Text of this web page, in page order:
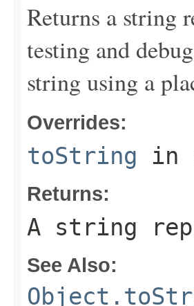
Returns a string
testing and
string using a
Overrides:
toString in
Returns:
A string
See Also: